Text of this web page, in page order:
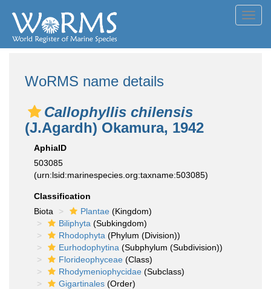
WoRMS name details
Callophyllis chilensis
(J.Agardh) Okamura, 1942
AphiaID
503085
(urn:lsid:marinespecies.org:taxname:503085)
Classification
Biota
Plantae (Kingdom)
Biliphyta (Subkingdom)
Rhodophyta (Phylum (Division))
Eurhodophytina (Subphylum (Subdivision))
Florideophyceae (Class)
Rhodymeniophycidae (Subclass)
Gigartinales (Order)